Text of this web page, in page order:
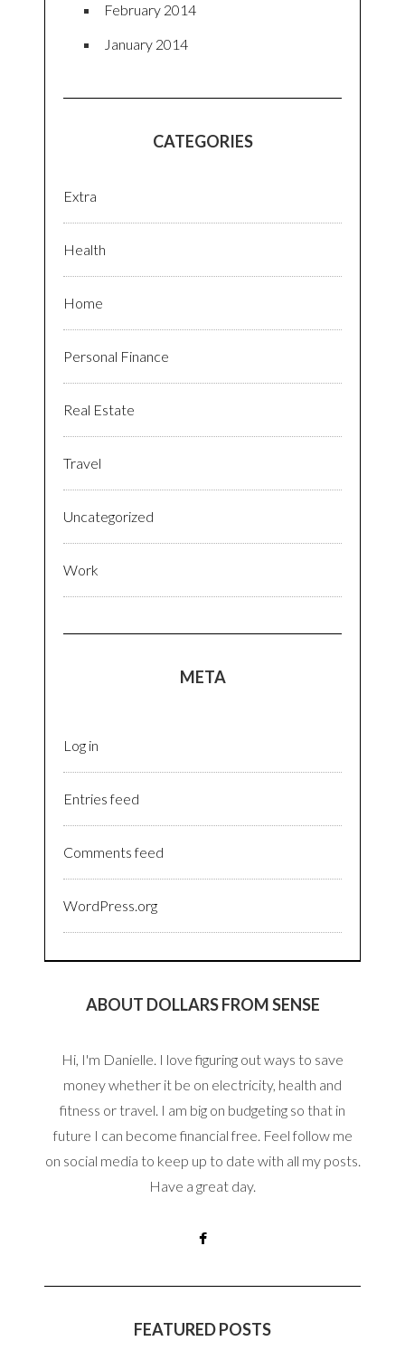
February 2014
January 2014
CATEGORIES
Extra
Health
Home
Personal Finance
Real Estate
Travel
Uncategorized
Work
META
Log in
Entries feed
Comments feed
WordPress.org
ABOUT DOLLARS FROM SENSE
Hi, I'm Danielle. I love figuring out ways to save
money whether it be on electricity, health and
fitness or travel. I am big on budgeting so that in
future I can become financial free. Feel follow me
on social media to keep up to date with all my posts.
Have a great day.
FEATURED POSTS